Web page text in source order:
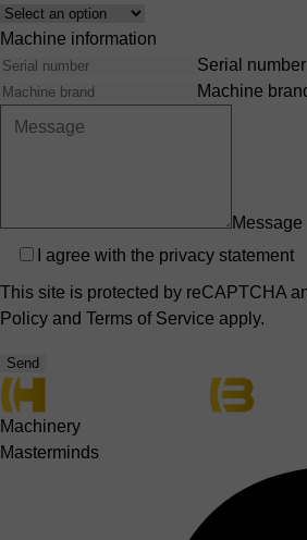
Interest
Machine information
Serial number
Machine
Message
Privacy
I agree with the privacy statement
This site is protected by reCAPTCHA
Policy and Terms of Service apply.
Send
Machinery
Masterminds